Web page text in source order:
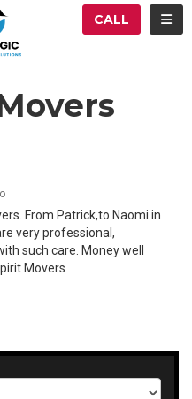
CALL
From Patrick,to Naomi in
very professional,
such care. Money well
Movers
EMAIL